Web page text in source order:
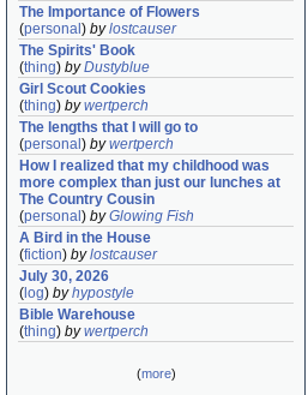
The Importance of Flowers
(personal ) bylostcauser
The Spirits' Book
(thing) byDustyblue
Girl Scout Cookies
(thing) bywertperch
The lengths that I will go to
(personal ) bywertperch
How I realized that my childhood was
more complex than just our lunches at
The Country Cousin
(personal ) byGlowing Fish
A Bird in the House
(fiction) bylostcauser
July 30, 2026
( log) byhypostyle
Bible Warehouse
(thing) bywertperch
(more)